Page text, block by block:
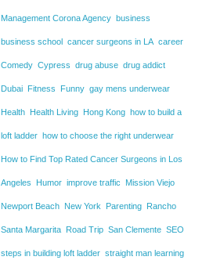
Management Corona Agency business
business school cancer surgeons in LA career
Comedy Cypress drug abuse drug addict
Dubai Fitness Funny gay mens underwear
Health Health Living Hong Kong how to build a
loft ladder how to choose the right underwear
How to Find Top Rated Cancer Surgeons in Los
Angeles Humor improve traffic Mission Viejo
Newport Beach New York Parenting Rancho
Santa Margarita Road Trip San Clemente SEO
steps in building loft ladder straight man learning